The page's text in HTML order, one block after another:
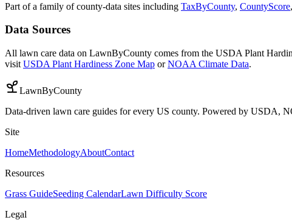
Part of a family of county-data sites including TaxByCounty, CountyScore
Data Sources
All lawn care data on LawnByCounty comes from the USDA Plant
visit USDA Plant Hardiness Zone Map or NOAA Climate Data.
LawnByCounty
Data-driven lawn care guides for every US county. Powered by USDA,
Site
HomeMethodologyAboutContact
Resources
Grass GuideSeeding CalendarLawn Difficulty Score
Legal